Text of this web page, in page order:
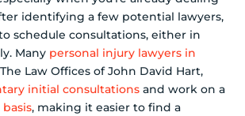
identifying a few potential lawyers,
schedule consultations, either in
Many personal injury lawyers in
Law Offices of John David Hart,
initial consultations and work on a
, making it easier to find a